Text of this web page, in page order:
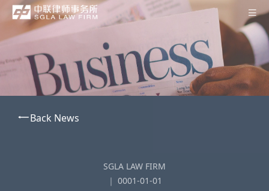
About SGLA
Professionals
Practices
Back News
SGLA LAW FIRM
｜ 0001-01-01